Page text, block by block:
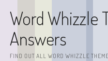
contentWord Whizzle
Answers
FIND OUT ALL WORD WHIZZLE